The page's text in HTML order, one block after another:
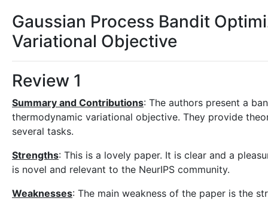
Gaussian Process Bandit
Variational Objective
Review 1
Summary and Contributions: The authors present a
thermodynamic variational objective. They provide
several tasks.
Strengths: This is a lovely paper. It is clear and a
is novel and relevant to the NeurIPS community.
Weaknesses: The main weakness of the paper is the